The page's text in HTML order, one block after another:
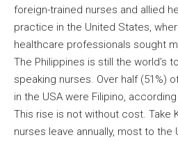
foreign-trained nurses and allied
practice in the United States,
healthcare professionals sought
The Philippines is still the world’s
speaking nurses. Over half (51%)
in the USA were Filipino,
This rise is not without cost. Take
nurses leave annually, most to the